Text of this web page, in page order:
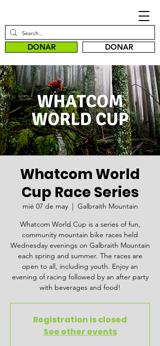
DONAR DONAR
Whatcom World
Cup Race Series
mié 07 de may
  |
Galbraith Mountain
Whatcom World Cup is a series of fun,
community mountain bike races held
Wednesday evenings on Galbraith Mountain
each spring and summer. The races are
open to all, including youth. Enjoy an
evening of racing followed by an after party
with beverages and food!
Registration is closed
See other events